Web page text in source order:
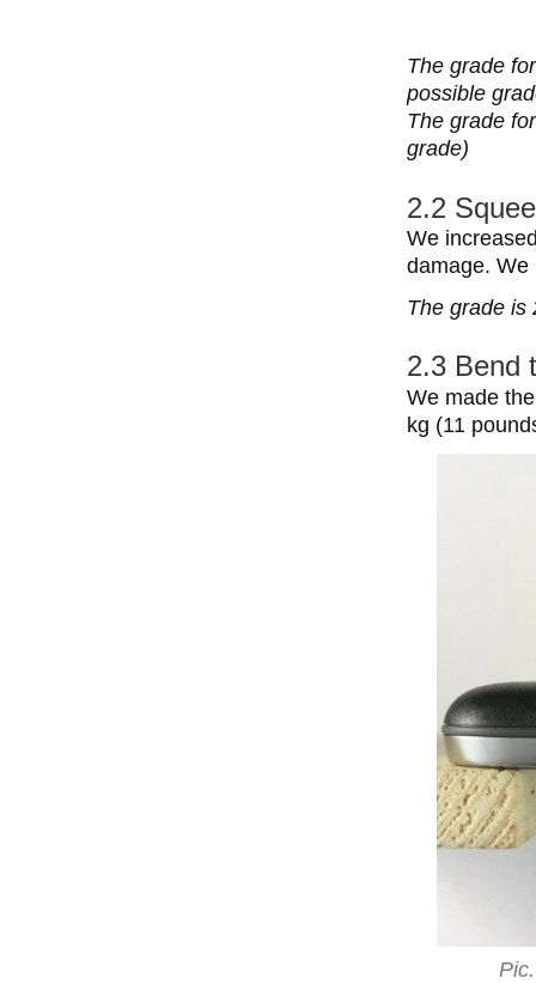
The grade
possible
The grade
grade)
2.2
We
damage. We
The grade is
2.3 Bend
We made
kg (11